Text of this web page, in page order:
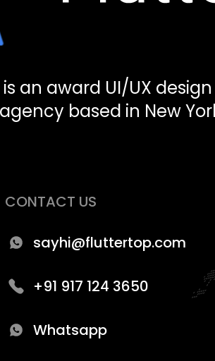
an award UI/UX
agency based in New
CONTACT US
sayhi@fluttertop.com
+91 917 124 3650
Whatsapp